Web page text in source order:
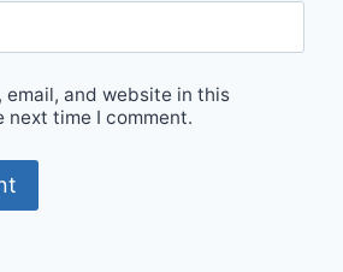
email, and website in this
next time I comment.